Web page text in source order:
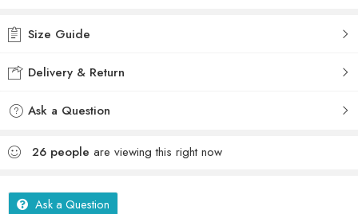
Size Guide
Delivery & Return
Ask a Question
26 people are viewing this right now
Ask a Question